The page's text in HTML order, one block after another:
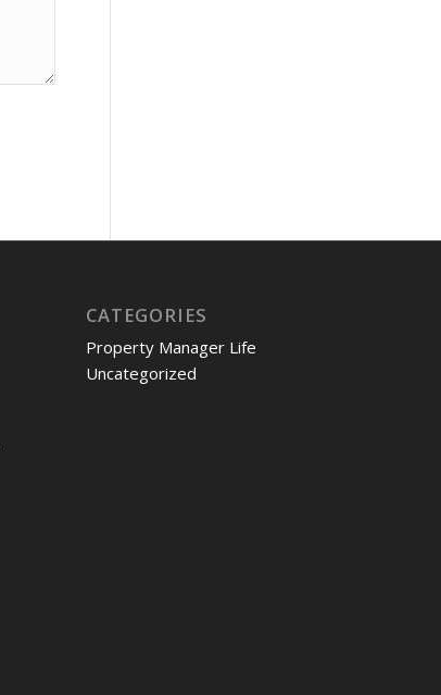
CATEGORIES
Property Manager Life
Uncategorized